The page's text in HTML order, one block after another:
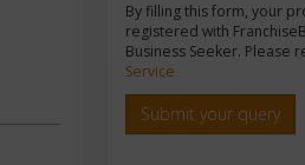
By filling this form, your
registered with
Business Seeker. Please
Service
Submit your query